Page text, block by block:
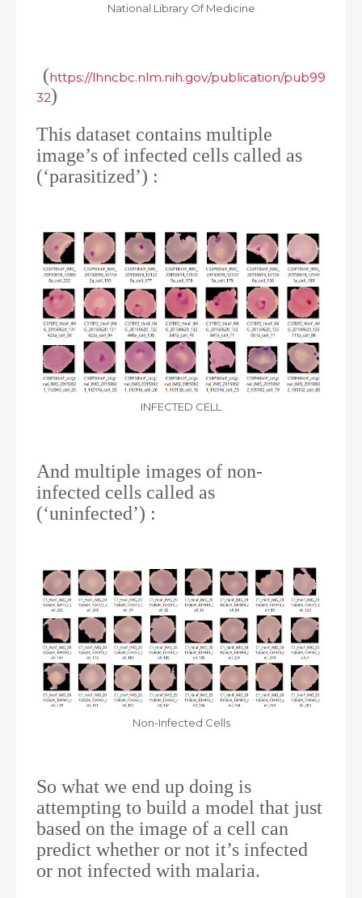
National Library Of Medicine
(https://lhncbc.nlm.nih.gov/publication/pub99
32)
This dataset contains multiple
image’s of infected cells called as
(‘parasitized’) :
INFECTED CELL
And multiple images of non-
infected cells called as
(‘uninfected’) :
Non-Infected Cells
So what we end up doing is
attempting to build a model that just
based on the image of a cell can
predict whether or not it’s infected
or not infected with malaria.